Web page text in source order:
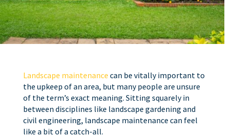
Landscape maintenance can be vitally important to
the upkeep of an area, but many people are unsure
of the term’s exact meaning. Sitting squarely in
between disciplines like landscape gardening and
civil engineering, landscape maintenance can feel
like a bit of a catch-all.